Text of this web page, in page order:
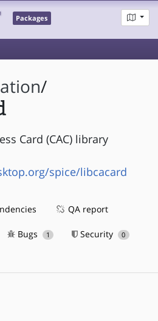
Packages
/
Card (CAC) library
spice/libcacard
QA report
Bugs 1 Security 0